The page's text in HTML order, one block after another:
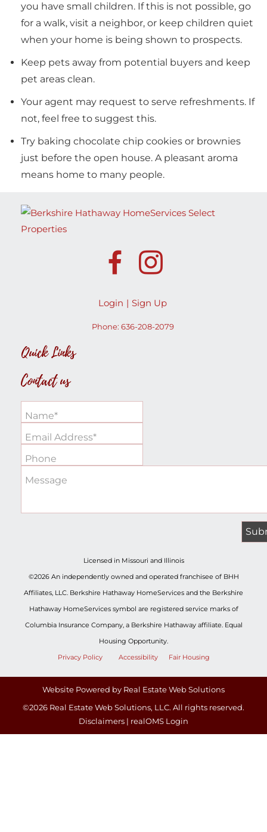
you have small children. If this is not possible, go
for a walk, visit a neighbor, or keep children quiet
when your home is being shown to prospects.
Keep pets away from potential buyers and keep
pet areas clean.
Your agent may request to serve refreshments. If
not, feel free to suggest this.
Try baking chocolate chip cookies or brownies
just before the open house. A pleasant aroma
means home to many people.
Login Sign Up
Phone: 636-208-2079
Quick Links
Contact us
Name*
Email Address*
Phone
Message
Licensed in Missouri and Illinois
©2026 An independently owned and operated franchisee of BHH
Affiliates, LLC. Berkshire Hathaway HomeServices and the Berkshire
Hathaway HomeServices symbol are registered service marks of
Columbia Insurance Company, a Berkshire Hathaway affiliate. Equal
Housing Opportunity.
Privacy Policy Accessibility Fair Housing
Website Powered by Real Estate Web Solutions
©2026 Real Estate Web Solutions, LLC. All rights reserved.
Disclaimers | realOMS Login